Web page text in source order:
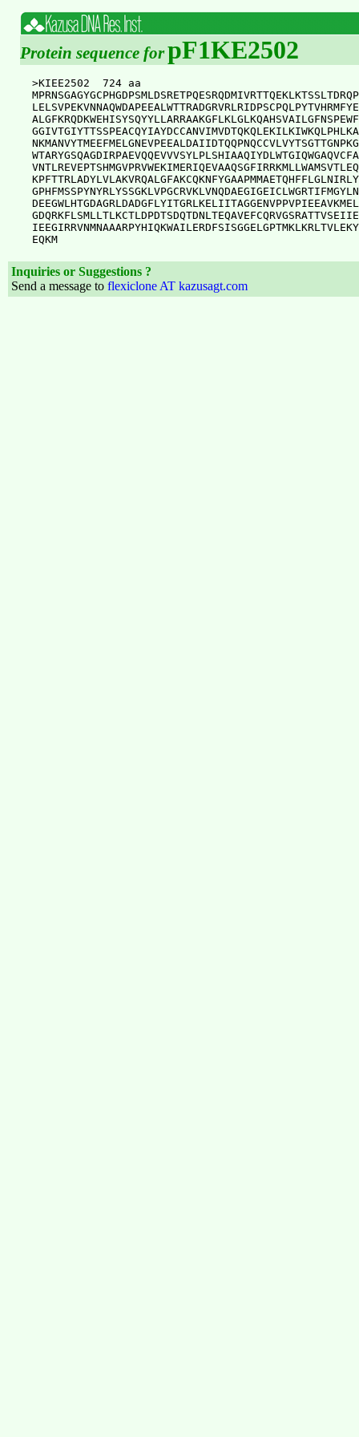
Protein sequence forpF1KE2502
>KIEE2502  724 aa
Inquiries or Suggestions ?
Send a message to flexiclone AT kazusagt.com